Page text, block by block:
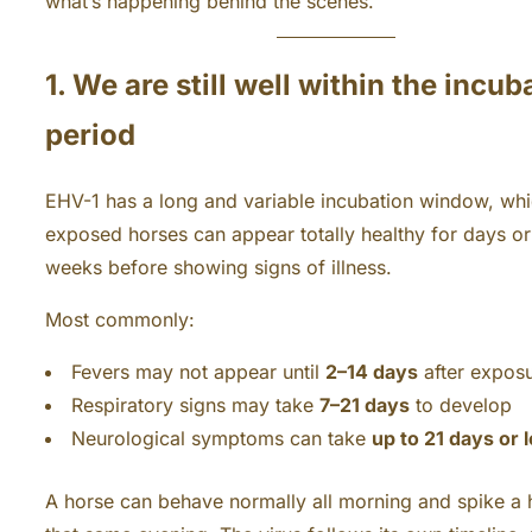
1. We are still well within the
period
EHV-1 has a long and variable incubation window,
exposed horses can appear totally healthy for days
weeks before showing signs of illness.
Most commonly:
Fevers may not appear until 2–14 days after
Respiratory signs may take 7–21 days to develop
Neurological symptoms can take up to 21 days or
A horse can behave normally all morning and spike a